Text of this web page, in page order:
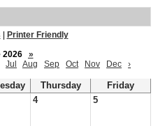
Printer Friendly
2026
»
Jul Aug Sep Oct Nov Dec ›
Thursday
Friday
4 5